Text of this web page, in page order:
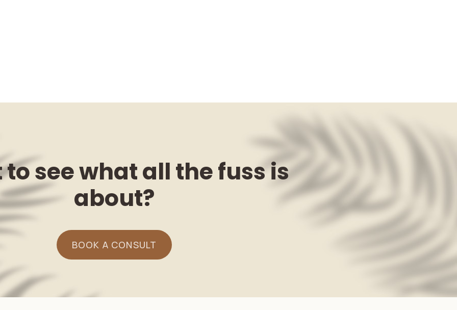
see what all the fuss is
about?
BOOK A CONSULT